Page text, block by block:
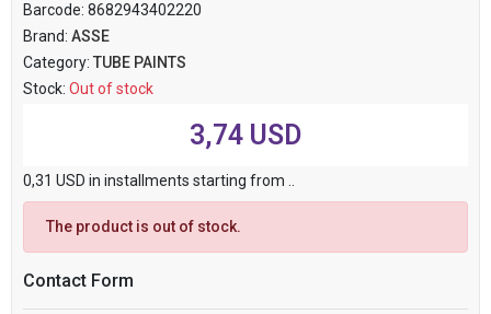
Barcode: 8682943402220
Brand: ASSE
Category: TUBE PAINTS
Stock: Out of stock
3,74 USD
0,31 USD in installments starting from ..
The product is out of stock.
Contact Form